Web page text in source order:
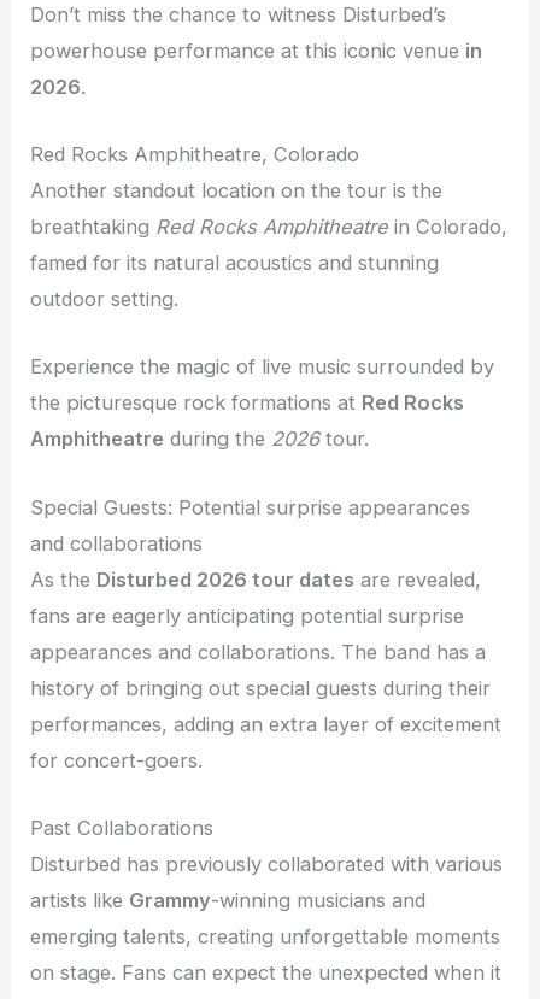
Don’t miss the chance to witness Disturbed’s
powerhouse performance at this iconic venue in
2026.
Red Rocks Amphitheatre, Colorado
Another standout location on the tour is the
breathtaking Red Rocks Amphitheatre in Colorado,
famed for its natural acoustics and stunning
outdoor setting.
Experience the magic of live music surrounded by
the picturesque rock formations at Red Rocks
Amphitheatre during the 2026tour.
Special Guests: Potential surprise appearances
and collaborations
As the Disturbed 2026 tour dates are revealed,
fans are eagerly anticipating potential surprise
appearances and collaborations. The band has a
history of bringing out special guests during their
performances, adding an extra layer of excitement
for concert-goers.
Past Collaborations
Disturbed has previously collaborated with various
artists like Grammy-winning musicians and
emerging talents, creating unforgettable moments
on stage. Fans can expect the unexpected when it